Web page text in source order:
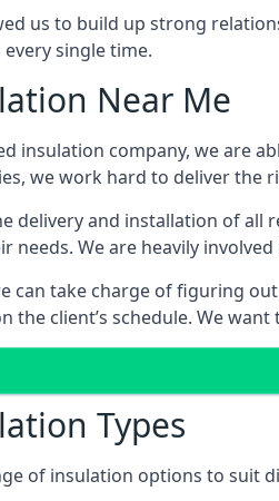
us to build up strong
single time.
Near Me
insulation company, we are
we work hard to deliver the
delivery and installation of
needs. We are heavily
can take charge of figuring
the client’s schedule. We
Types
of insulation options to suit